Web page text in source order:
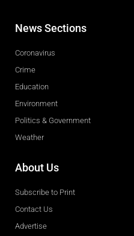
News Sections
Coronavirus
Crime
Education
Environment
Politics & Government
Weather
About Us
Subscribe to Print
Contact Us
Advertise